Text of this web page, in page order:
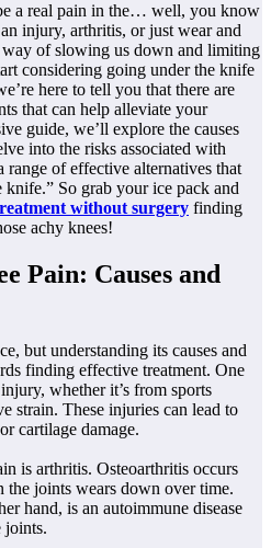
a real pain in the… well, you know
injury, arthritis, or just wear and
way of slowing us down and limiting
considering going under the knife
here to tell you that there are
that can help alleviate your
guide, we’ll explore the causes
into the risks associated with
range of effective alternatives that
So grab your ice pack and
without surgery finding
achy knees!
Pain: Causes and
but understanding its causes and
finding effective treatment. One
whether it’s from sports
strain. These injuries can lead to
cartilage damage.
is arthritis. Osteoarthritis occurs
the joints wears down over time.
hand, is an autoimmune disease
joints.